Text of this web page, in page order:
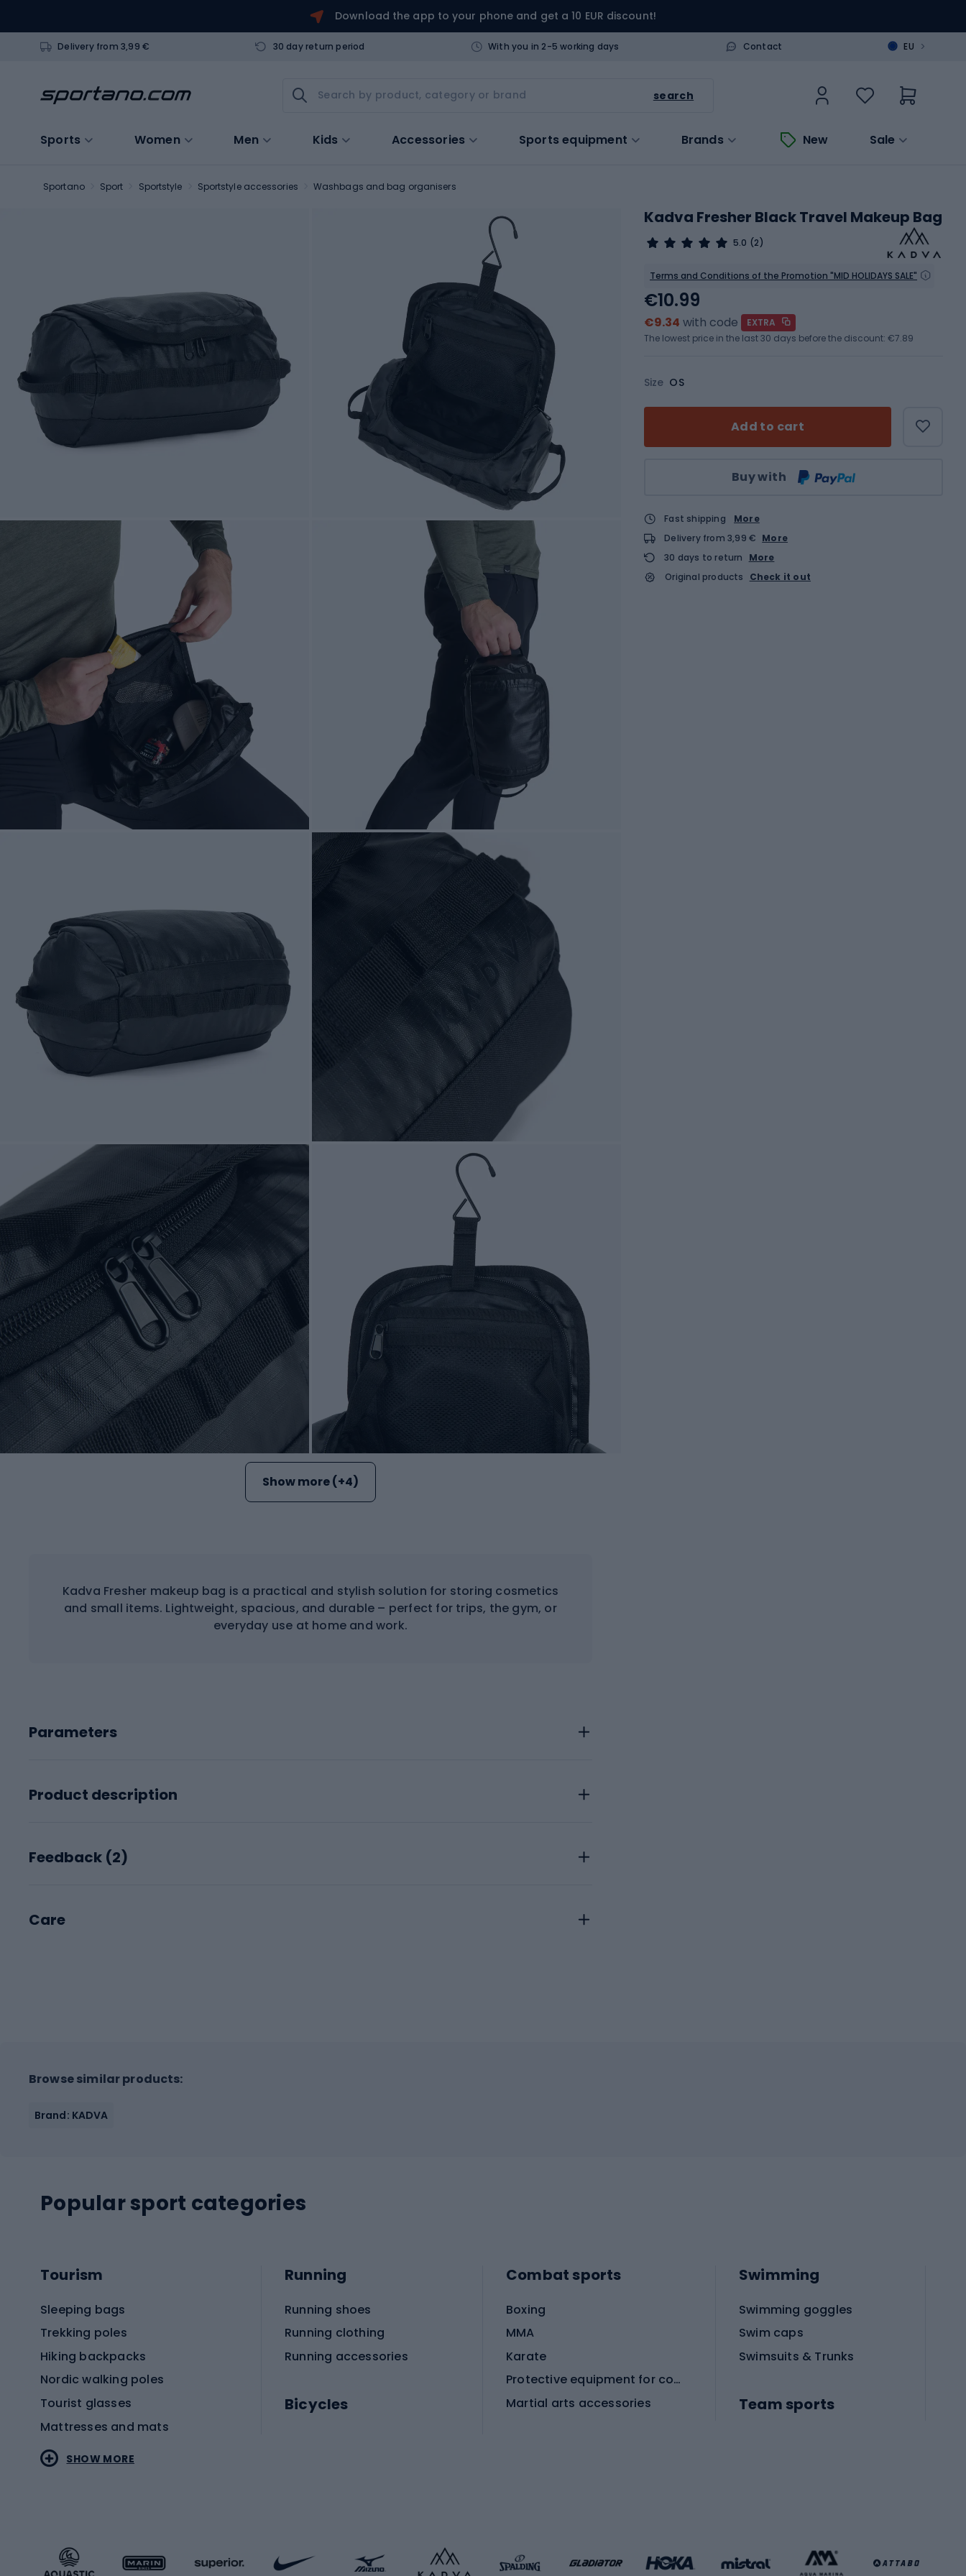
Download the app to your phone and get a 10 EUR discount!
Delivery from 3,99 € 30 day return period With you in 2-5 working days Contact EU >
search
Sports Women Men Kids Accessories Sports equipment Brands New Sale
Sportano Sport Sportstyle Sportstyle accessories Washbags and bag organisers
Show more (+4)
Kadva Fresher makeup bag is a practical and stylish solution for storing cosmetics
and small items. Lightweight, spacious, and durable – perfect for trips, the gym, or
everyday use at home and work.
Parameters
Product description
Feedback (2)
Care
Kadva Fresher Black Travel Makeup Bag
5.0 (2)
Terms and Conditions of the Promotion "MID HOLIDAYS SALE"
Size OS
Add to cart
Buy with
€10.99
€9.34 with code
EXTRA
The lowest price in the last 30 days before the discount: €7.89
Fast shipping
More
Delivery from 3,99 € More
30 days to return
More
Original products
Check it out
Browse similar products:
Brand: KADVA
Popular sport categories
Tourism
Sleeping bags
Trekking poles
Hiking backpacks
Nordic walking poles
Tourist glasses
Mattresses and mats
Sportstyle accessories
Running
Running shoes
Running clothing
Running accessories
Bicycles
Kids' bicycles
Combat sports
Boxing
MMA
Karate
Protective equipment for combat sports
Martial arts accessories
Roller blades
Swimming
Swimming goggles
Swim caps
Swimsuits & Trunks
Team sports
Basketball clothing
SHOW MORE